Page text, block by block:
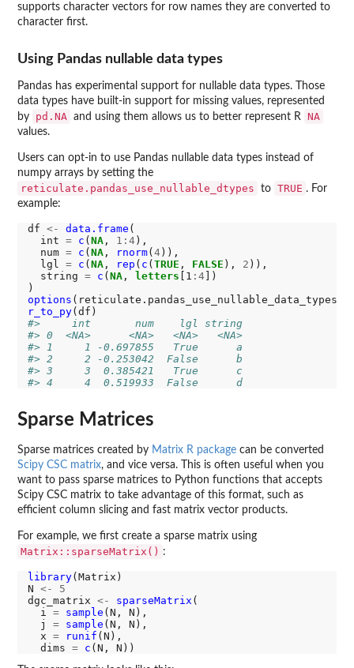
supports character vectors for row names they are converted to
character first.
Using Pandas nullable data types
Pandas has experimental support for nullable data types. Those
data types have built-in support for missing values, represented
by
pd.NA and using them allows us to better represent R NA
values.
Users can opt-in to use Pandas nullable data types instead of
numpy arrays by setting the
reticulate.pandas_use_nullable_dtypes to TRUE . For
example:
df <- data.frame (
  int
= c ( NA, 1:4),
  num
= c ( NA, rnorm( 4)),
  lgl
= c ( NA, rep ( c ( TRUE , FALSE ), 2 )),
  string
= c ( NA, letters [1 :4])
options (reticulate.pandas_use_nullable_data_types
r_to_py
#>     int       num    lgl string
#> 0  <NA>      <NA>   <NA>   <NA>
#> 1     1 -0.697855   True      a
#> 2     2 -0.253042  False      b
#> 3     3  0.385421   True      c
#> 4     4  0.519933  False      d
Sparse Matrices
Sparse matrices created by Matrix R package can be converted
Scipy CSC matrix, and vice versa. This is often useful when you
want to pass sparse matrices to Python functions that accepts
Scipy CSC matrix to take advantage of this format, such as
efficient column slicing and fast matrix vector products.
For example, we first create a sparse matrix using
Matrix::sparseMatrix() :
library(Matrix)
N <-
5
dgc_matrix <- sparseMatrix (
  i
= sample (N, N),
  j
= sample (N, N),
  x
= runif (N),
  dims
= c